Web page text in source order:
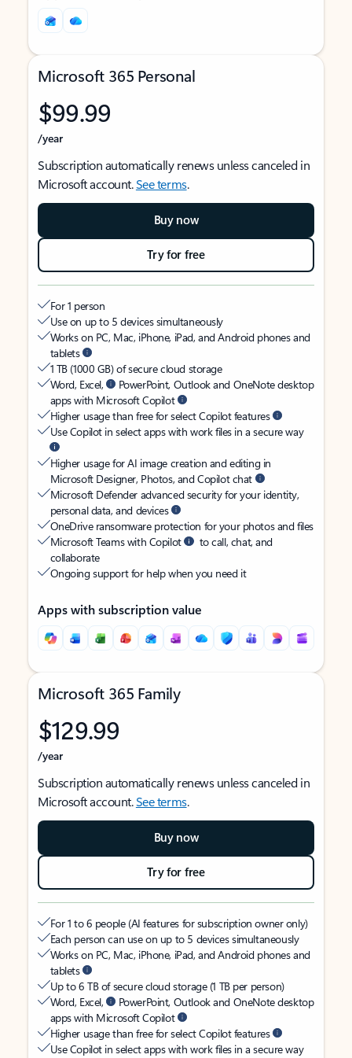
Microsoft 365 Personal
$99.99
/year
Subscription automatically renews unless canceled in
Microsoft account.See terms.
Buy now
Try for free
For 1 person
Use on up to 5 devices simultaneously
Works on PC, Mac, iPhone, iPad, and Android phones and
tablets
1 TB (1000 GB) of secure cloud storage
Word, Excel,
PowerPoint, Outlook and OneNote desktop
apps with Microsoft Copilot
Higher usage than free for select Copilot features
Use Copilot in select apps with work files in a secure way
Higher usage for AI image creation and editing in
Microsoft Designer, Photos, and Copilot chat
Microsoft Defender advanced security for your identity,
personal data, and devices
OneDrive ransomware protection for your photos and files
Microsoft Teams with Copilot
to call, chat, and
collaborate
Ongoing support for help when you need it
Apps with subscription value
Microsoft 365 Family
$129.99
/year
Subscription automatically renews unless canceled in
Microsoft account.See terms.
Buy now
Try for free
For 1 to 6 people (AI features for subscription owner only)
Each person can use on up to 5 devices simultaneously
Works on PC, Mac, iPhone, iPad, and Android phones and
tablets
Up to 6 TB of secure cloud storage (1 TB per person)
Word, Excel,
PowerPoint, Outlook and OneNote desktop
apps with Microsoft Copilot
Higher usage than free for select Copilot features
Use Copilot in select apps with work files in a secure way